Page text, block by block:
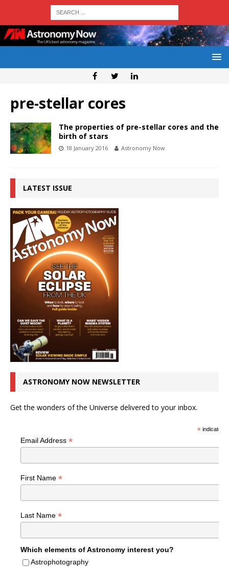
pre-stellar cores
The properties of pre-stellar cores and the
birth of stars
18 January 2016 Astronomy Now
LATEST ISSUE
ASTRONOMY NOW NEWSLETTER
Get the wonders of the Universe delivered to your inbox.
*indicates
Email Address *
First Name *
Last Name *
Which elements of Astronomy interest you?
Astrophotography